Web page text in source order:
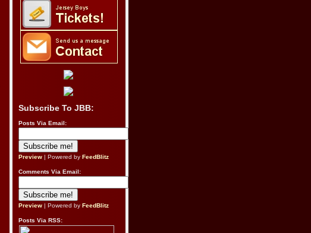
Subscribe To JBB:
Posts Via Email:
Preview | Powered by FeedBlitz
Comments Via Email:
Preview | Powered by FeedBlitz
Posts Via RSS: